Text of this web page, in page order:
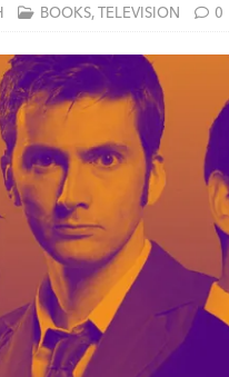
BOOKS,TELEVISION 0